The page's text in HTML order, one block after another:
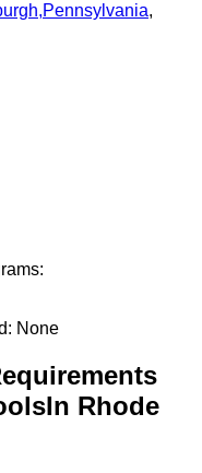
,Pennsylvania,
None
In Rhode